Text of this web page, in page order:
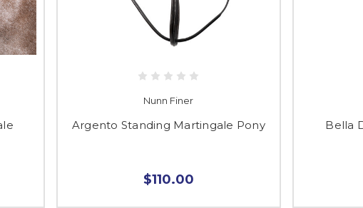
Nunn Finer
Argento Standing Martingale Pony
$110.00
Bella